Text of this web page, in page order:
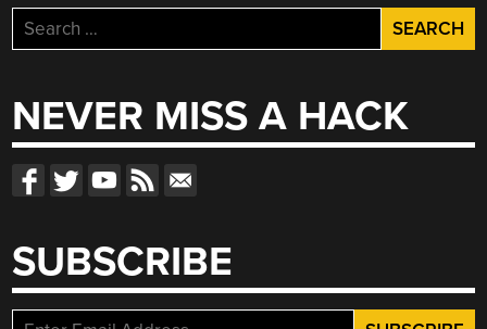
Search
for:
NEVER MISS A HACK
SUBSCRIBE